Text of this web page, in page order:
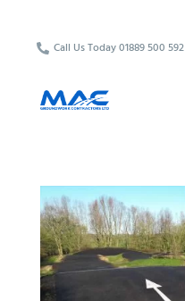
 Call Us Today 01889 500 592